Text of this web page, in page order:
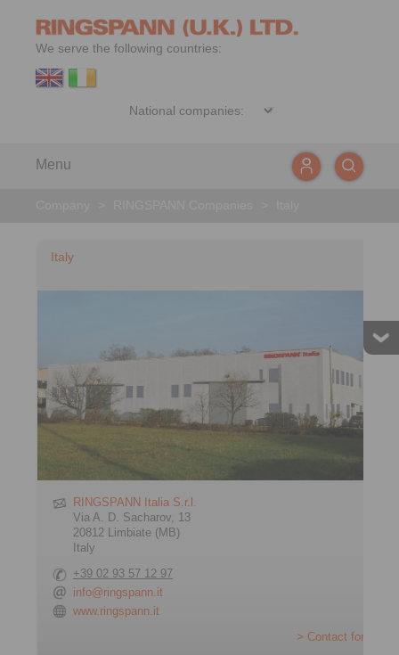
We serve the following countries:
Menu
Italy
RINGSPANN Italia S.r.l.
Via A. D. Sacharov, 13
20812 Limbiate (MB)
Italy
+39 02 93 57 12 97
info@ringspann.it
www.ringspann.it
> Contact form